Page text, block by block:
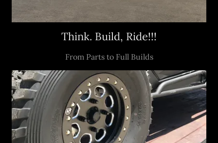
Think. Build, Ride!!!
From Parts to Full Builds